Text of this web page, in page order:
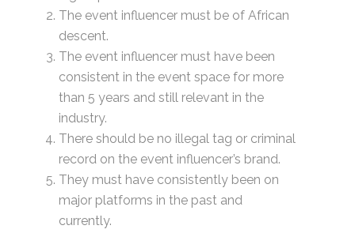
The event influencer must be of African
descent.
The event influencer must have been
consistent in the event space for more
than 5 years and still relevant in the
industry.
There should be no illegal tag or criminal
record on the event influencer’s brand.
They must have consistently been on
major platforms in the past and
currently.